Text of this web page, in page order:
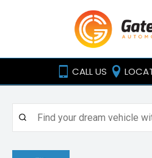
CALL US